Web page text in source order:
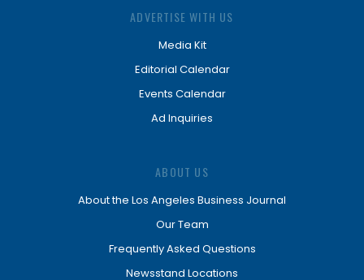
ADVERTISE WITH US
Media Kit
Editorial Calendar
Events Calendar
Ad Inquiries
ABOUT US
About the Los Angeles Business Journal
Our Team
Frequently Asked Questions
Newsstand Locations